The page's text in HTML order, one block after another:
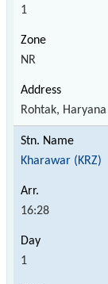
1
NR
Rohtak, Haryana
Kharawar (KRZ)
16:28
1